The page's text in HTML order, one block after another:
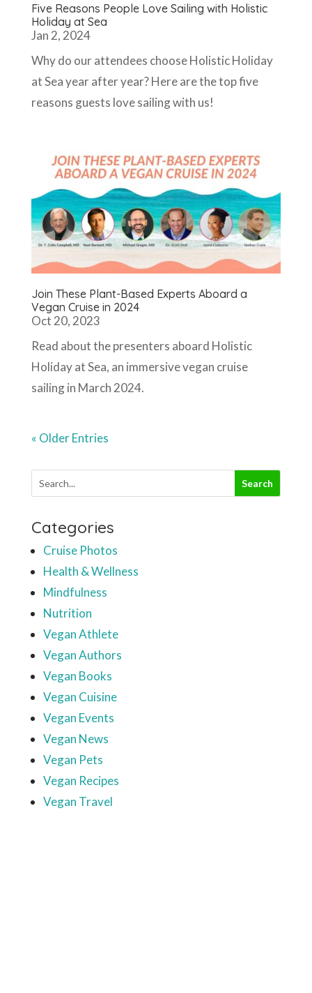
Five Reasons People Love Sailing with Holistic
Holiday at Sea
Jan 2, 2024
Why do our attendees choose Holistic Holiday
at Sea year after year? Here are the top five
reasons guests love sailing with us!
Join These Plant-Based Experts Aboard a
Vegan Cruise in 2024
Oct 20, 2023
Read about the presenters aboard Holistic
Holiday at Sea, an immersive vegan cruise
sailing in March 2024.
« Older Entries
Categories
Cruise Photos
Health & Wellness
Mindfulness
Nutrition
Vegan Athlete
Vegan Authors
Vegan Books
Vegan Cuisine
Vegan Events
Vegan News
Vegan Pets
Vegan Recipes
Vegan Travel